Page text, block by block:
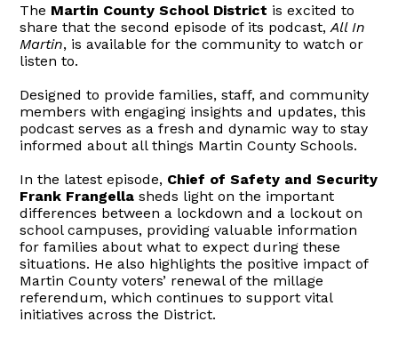
The Martin County School District is excited to
share that the second episode of its podcast,All In
Martin, is available for the community to watch or
listen to.
Designed to provide families, staff, and community
members with engaging insights and updates, this
podcast serves as a fresh and dynamic way to stay
informed about all things Martin County Schools.
In the latest episode, Chief of Safety and Security
Frank Frangella sheds light on the important
differences between a lockdown and a lockout on
school campuses, providing valuable information
for families about what to expect during these
situations. He also highlights the positive impact of
Martin County voters’ renewal of the millage
referendum, which continues to support vital
initiatives across the District.